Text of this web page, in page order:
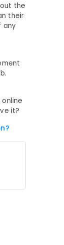
the
their
any
it?